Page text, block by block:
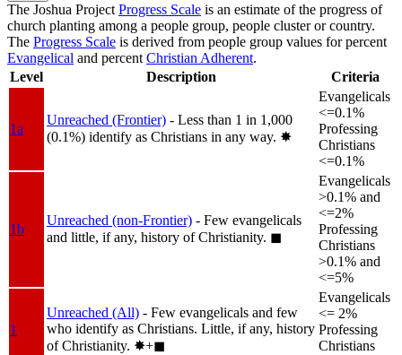
The Joshua Project Progress Scale is an estimate of the progress of
church planting among a people group, people cluster or country.
The Progress Scale is derived from people group values for percent
Evangelical and percent Christian Adherent.
Level
Description Criteria
1a
Unreached (Frontier) - Less than 1 in 1,000
(0.1%) identify as Christians in any way. ✸︎
Evangelicals
<=0.1%
Professing
Christians
<=0.1%
1b
Unreached (non-Frontier) - Few evangelicals
and little, if any, history of Christianity. ◼︎
Evangelicals
>0.1% and
<=2%
Professing
Christians
>0.1% and
<=5%
1
Unreached (All) - Few evangelicals and few
who identify as Christians. Little, if any, history
of Christianity. ✸︎+◼︎
Evangelicals
<= 2%
Professing
Christians